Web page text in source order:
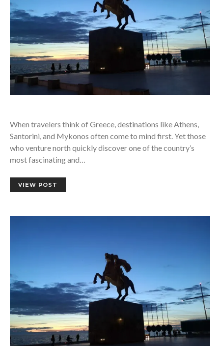
When travelers think of Greece, destinations like Athens,
Santorini, and Mykonos often come to mind first. Yet those
who venture north quickly discover one of the country’s
most fascinating and…
VIEW POST